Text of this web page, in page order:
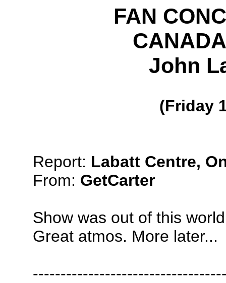
FAN
John
(Friday
Report: Labatt Centre,
From: GetCarter
Show was out of this
Great atmos. More later...